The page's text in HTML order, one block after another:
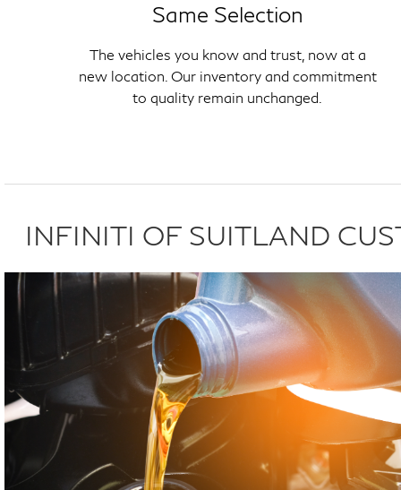
Same Selection
The vehicles you know and trust, now at a
new location. Our inventory and commitment
to quality remain unchanged.
INFINITI OF SUITLAND